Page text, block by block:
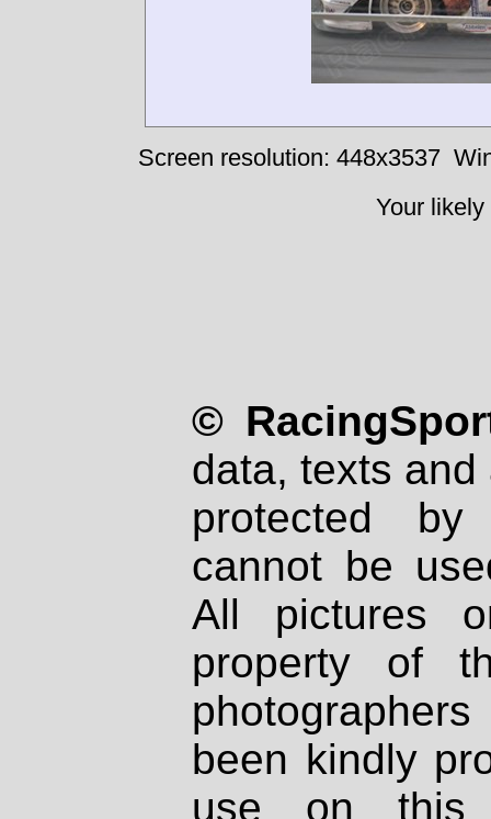
Screen resolution: 448x3537
Your
©
data, texts
protected
cannot be
All pictures
property of
been kindly
use on